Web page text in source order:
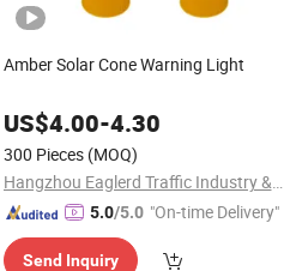
Amber Solar Cone Warning Light
US$4.00-4.30
300 Pieces (MOQ)
Hangzhou Eaglerd Traffic Industry & Trade Co., Ltd.
5.0/5.0 "On-time Delivery"
Send Inquiry